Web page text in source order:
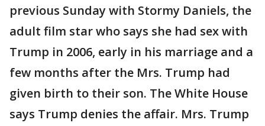
previous Sunday with Stormy Daniels, the
adult film star who says she had sex with
Trump in 2006, early in his marriage and a
few months after the Mrs. Trump had
given birth to their son. The White House
says Trump denies the affair. Mrs. Trump